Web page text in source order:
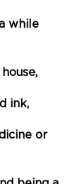
while
ink,
or